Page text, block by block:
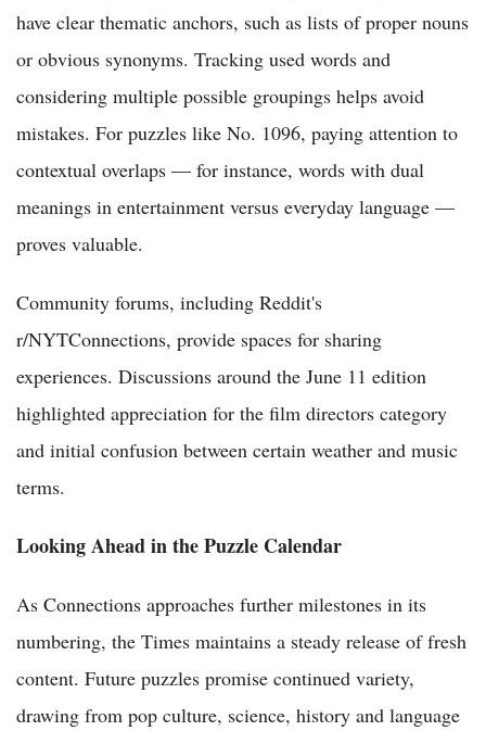
have clear thematic anchors, such as lists of proper nouns
or obvious synonyms. Tracking used words and
considering multiple possible groupings helps avoid
mistakes. For puzzles like No. 1096, paying attention to
contextual overlaps — for instance, words with dual
meanings in entertainment versus everyday language —
proves valuable.
Community forums, including Reddit's
r/NYTConnections, provide spaces for sharing
experiences. Discussions around the June 11 edition
highlighted appreciation for the film directors category
and initial confusion between certain weather and music
terms.
Looking Ahead in the Puzzle Calendar
As Connections approaches further milestones in its
numbering, the Times maintains a steady release of fresh
content. Future puzzles promise continued variety,
drawing from pop culture, science, history and language